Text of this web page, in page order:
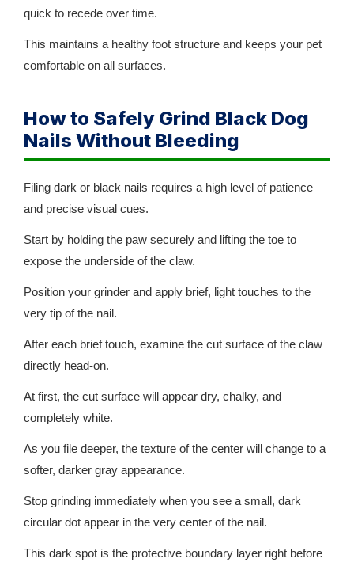
quick to recede over time.
This maintains a healthy foot structure and keeps your pet
comfortable on all surfaces.
How to Safely Grind Black Dog
Nails Without Bleeding
Filing dark or black nails requires a high level of patience
and precise visual cues.
Start by holding the paw securely and lifting the toe to
expose the underside of the claw.
Position your grinder and apply brief, light touches to the
very tip of the nail.
After each brief touch, examine the cut surface of the claw
directly head-on.
At first, the cut surface will appear dry, chalky, and
completely white.
As you file deeper, the texture of the center will change to a
softer, darker gray appearance.
Stop grinding immediately when you see a small, dark
circular dot appear in the very center of the nail.
This dark spot is the protective boundary layer right before